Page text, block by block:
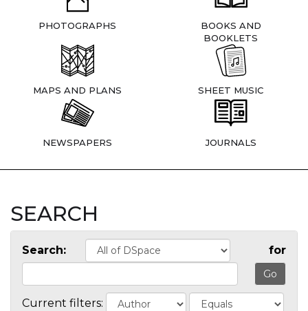
PHOTOGRAPHS
BOOKS AND
BOOKLETS
MAPS AND PLANS SHEET MUSIC
NEWSPAPERS JOURNALS
SEARCH
Search: for
Current filters: